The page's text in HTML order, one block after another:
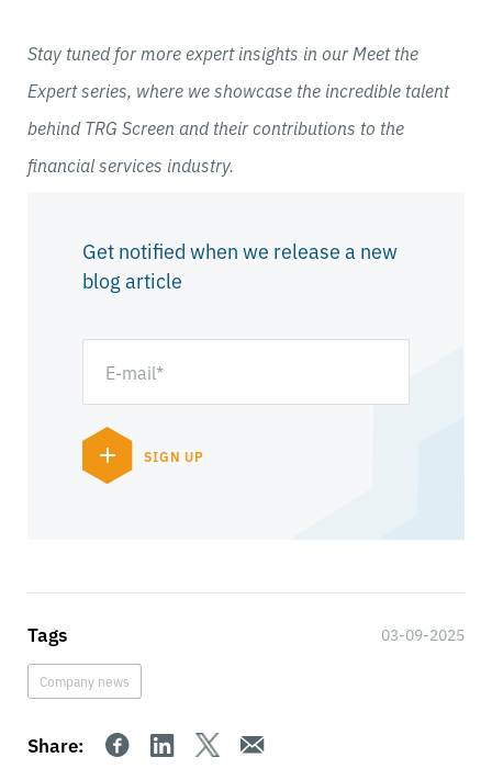
Stay tuned for more expert insights in our Meet the
Expert series, where we showcase the incredible talent
behind TRG Screen and their contributions to the
financial services industry.
Get notified when we release a new
blog article
Tags 03-09-2025
Company news
Share: